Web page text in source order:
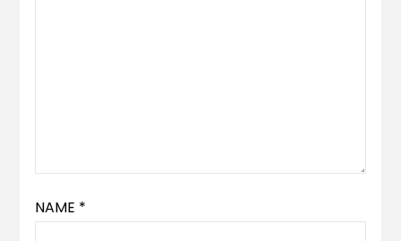
NAME *